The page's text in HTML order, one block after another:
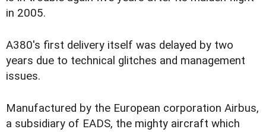
in 2005.
A380's first delivery itself was delayed by two
years due to technical glitches and management
issues.
Manufactured by the European corporation Airbus,
a subsidiary of EADS, the mighty aircraft which